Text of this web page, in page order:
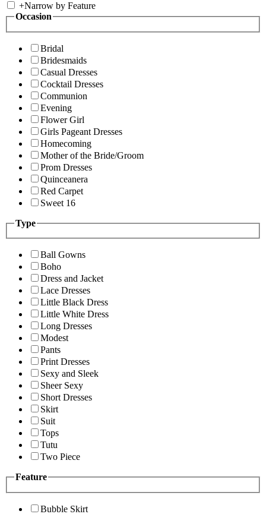
+Narrow by Feature
Occasion
Bridal
Bridesmaids
Casual Dresses
Cocktail Dresses
Communion
Evening
Flower Girl
Girls Pageant Dresses
Homecoming
Mother of the Bride/Groom
Prom Dresses
Quinceanera
Red Carpet
Sweet 16
Type
Ball Gowns
Boho
Dress and Jacket
Lace Dresses
Little Black Dress
Little White Dress
Long Dresses
Modest
Pants
Print Dresses
Sexy and Sleek
Sheer Sexy
Short Dresses
Skirt
Suit
Tops
Tutu
Two Piece
Feature
Bubble Skirt